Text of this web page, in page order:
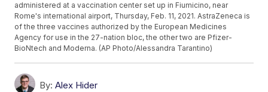
administered at a vaccination center set up in Fiumicino, near
Rome's international airport, Thursday, Feb. 11, 2021. AstraZeneca is
of the three vaccines authorized by the European Medicines
Agency for use in the 27-nation bloc, the other two are Pfizer-
BioNtech and Moderna. (AP Photo/Alessandra Tarantino)
By: Alex Hider